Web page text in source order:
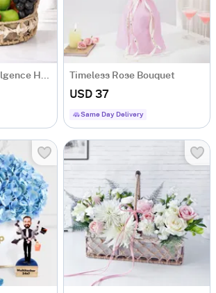
Tropical Fruit Indulgence Hamper with 13 Fresh Fruits Timeless Rose Bouquet
USD 37
Same Day Delivery